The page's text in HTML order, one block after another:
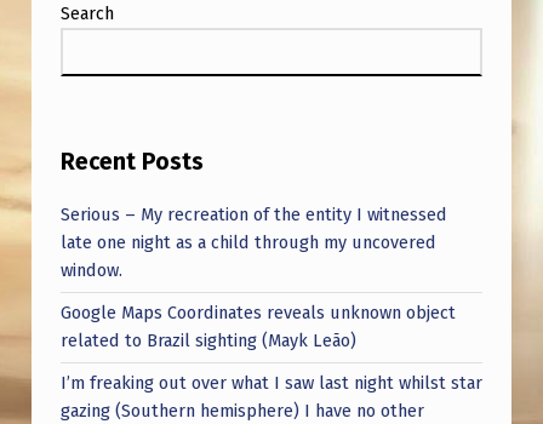
Search
Recent Posts
Serious – My recreation of the entity I witnessed
late one night as a child through my uncovered
window.
Google Maps Coordinates reveals unknown object
related to Brazil sighting (Mayk Leão)
I’m freaking out over what I saw last night whilst star
gazing (Southern hemisphere) I have no other